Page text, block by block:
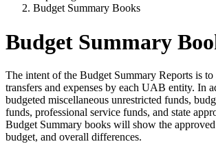
Budget Summary Books
Budget Summary
The intent of the Budget Summary Reports is to
transfers and expenses by each UAB entity. In
budgeted miscellaneous unrestricted funds,
funds, professional service funds, and state
Budget Summary books will show the
budget, and overall differences.